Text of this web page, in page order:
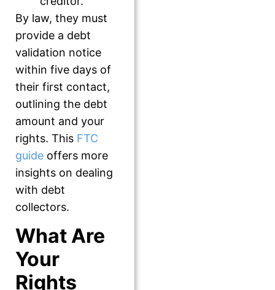
By law, they must
provide a debt
validation notice
within five days of
their first contact,
outlining the debt
amount and your
rights. This FTC
guideoffers more
insights on dealing
with debt
collectors.
What Are
Your
Rights